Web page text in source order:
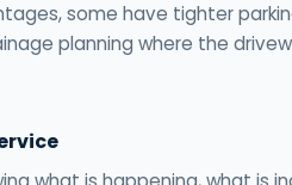
some have tighter
planning where the